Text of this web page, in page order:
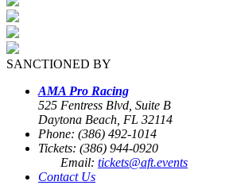
SANCTIONED BY
AMA Pro Racing
525 Fentress Blvd, Suite B
Daytona Beach, FL 32114
Phone: (386) 492-1014
Tickets: (386) 944-0920
Email: tickets@aft.events
Contact Us